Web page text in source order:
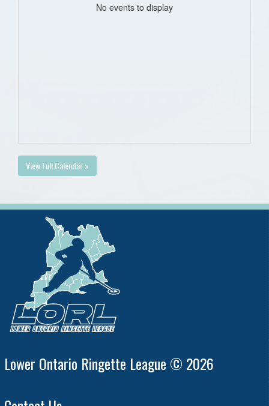
No events to display
View Full Calendar »
Lower Ontario Ringette League © 2026